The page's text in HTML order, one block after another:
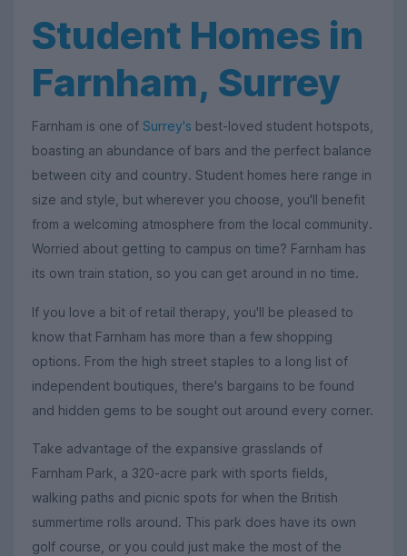
Student Homes in
Farnham, Surrey
Farnham is one of Surrey's best-loved student hotspots,
boasting an abundance of bars and the perfect balance
between city and country. Student homes here range in
size and style, but wherever you choose, you'll benefit
from a welcoming atmosphere from the local community.
Worried about getting to campus on time? Farnham has
its own train station, so you can get around in no time.
If you love a bit of retail therapy, you'll be pleased to
know that Farnham has more than a few shopping
options. From the high street staples to a long list of
independent boutiques, there's bargains to be found
and hidden gems to be sought out around every corner.
Take advantage of the expansive grasslands of
Farnham Park, a 320-acre park with sports fields,
walking paths and picnic spots for when the British
summertime rolls around. This park does have its own
golf course, or you could just make the most of the